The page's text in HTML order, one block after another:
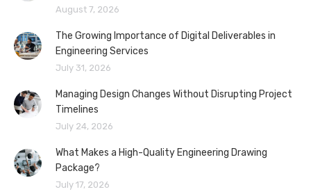
August 7, 2026
The Growing Importance of Digital Deliverables in
Engineering Services
July 31, 2026
Managing Design Changes Without Disrupting Project
Timelines
July 24, 2026
What Makes a High-Quality Engineering Drawing
Package?
July 17, 2026